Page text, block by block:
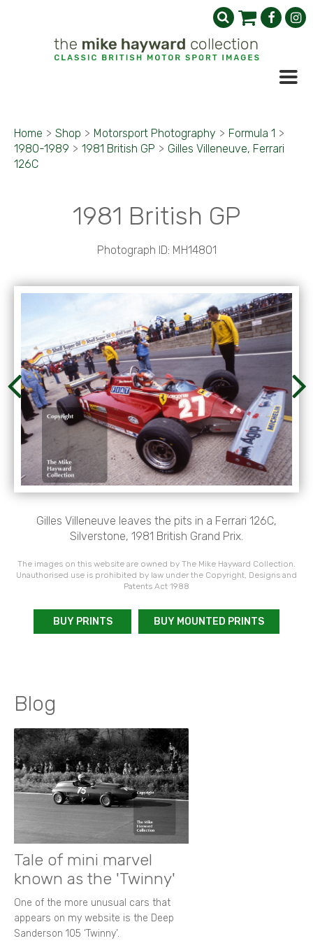
Home > Shop > Motorsport Photography > Formula 1 >
1980-1989 > 1981 British GP > Gilles Villeneuve, Ferrari
126C
1981 British GP
Photograph ID: MH14801
Gilles Villeneuve leaves the pits in a Ferrari 126C,
Silverstone, 1981 British Grand Prix.
The images on this website are owned by The Mike Hayward Collection.
Unauthorised use is prohibited by law under the Copyright, Designs and
Patents Act 1988
BUY PRINTS BUY MOUNTED PRINTS
Blog
Tale of mini marvel
known as the 'Twinny'
One of the more unusual cars that
appears on my website is the Deep
Sanderson 105 ‘Twinny’.